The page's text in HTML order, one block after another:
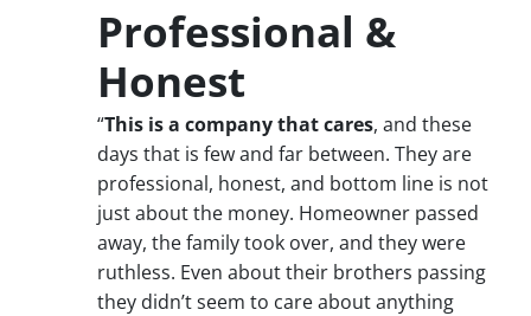
Professional &
Honest
“This is a company that cares, and these
days that is few and far between. They are
professional, honest, and bottom line is not
just about the money. Homeowner passed
away, the family took over, and they were
ruthless. Even about their brothers passing
they didn’t seem to care about anything